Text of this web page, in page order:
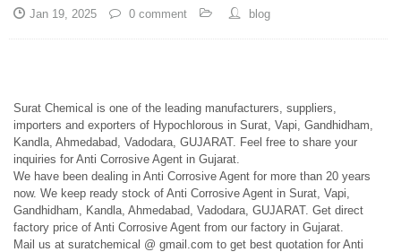
Jan 19, 2025 0 comment blog
Surat Chemical is one of the leading manufacturers, suppliers,
importers and exporters of Hypochlorous in Surat, Vapi, Gandhidham,
Kandla, Ahmedabad, Vadodara, GUJARAT. Feel free to share your
inquiries for Anti Corrosive Agent in Gujarat.
We have been dealing in Anti Corrosive Agent for more than 20 years
now. We keep ready stock of Anti Corrosive Agent in Surat, Vapi,
Gandhidham, Kandla, Ahmedabad, Vadodara, GUJARAT. Get direct
factory price of Anti Corrosive Agent from our factory in Gujarat.
Mail us at suratchemical @ gmail.com to get best quotation for Anti